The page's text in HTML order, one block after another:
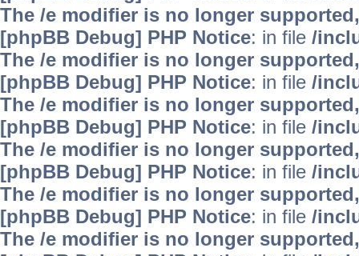
The /e modifier is no longer
[phpBB Debug] PHP Notice: in file /
The /e modifier is no longer
[phpBB Debug] PHP Notice: in file /
The /e modifier is no longer
[phpBB Debug] PHP Notice: in file /
The /e modifier is no longer
[phpBB Debug] PHP Notice: in file /
The /e modifier is no longer
[phpBB Debug] PHP Notice: in file /
The /e modifier is no longer